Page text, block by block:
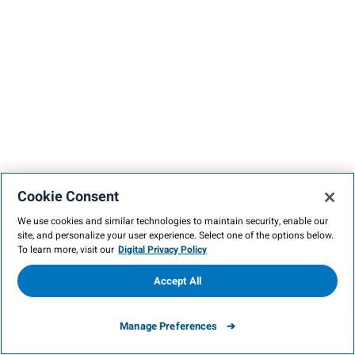
Cookie Consent
We use cookies and similar technologies to maintain security, enable our
site, and personalize your user experience. Select one of the options below.
To learn more, visit our Digital Privacy Policy
Manage Preferences
Accept All